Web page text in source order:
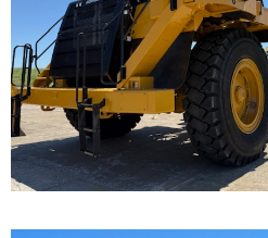
Highway
Truck
Call for Details on this
...